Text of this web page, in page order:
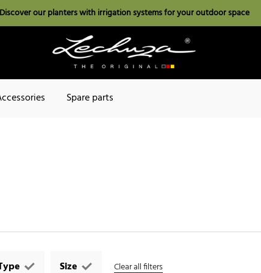
Discover our planters with irrigation systems for your outdoor space
Spare parts
Size Clear all filters